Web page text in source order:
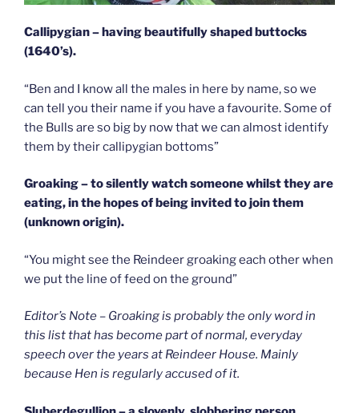
Callipygian – having beautifully shaped buttocks
(1640’s).
“Ben and I know all the males in here by name, so we
can tell you their name if you have a favourite. Some of
the Bulls are so big by now that we can almost identify
them by their callipygian bottoms”
Groaking – to silently watch someone whilst they are
eating, in the hopes of being invited to join them
(unknown origin).
“You might see the Reindeer groaking each other when
we put the line of feed on the ground”
Editor’s Note – Groaking is probably the only word in
this list that has become part of normal, everyday
speech over the years at Reindeer House. Mainly
because Hen is regularly accused of it.